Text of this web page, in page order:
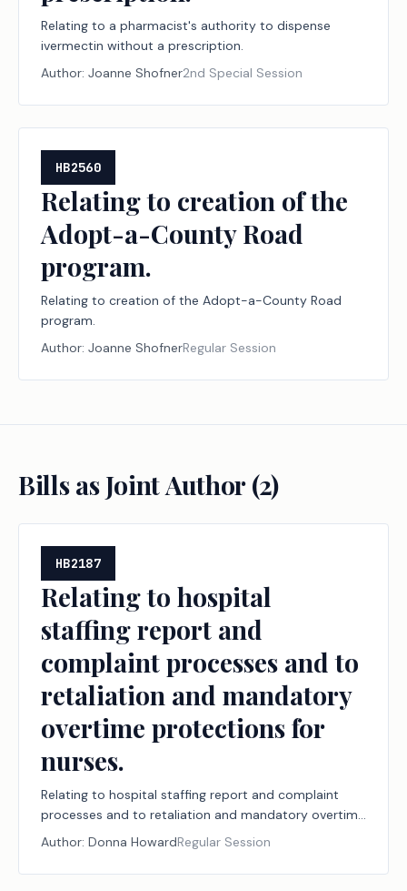
Relating to a pharmacist's authority to dispense
ivermectin without a prescription.
Author: Joanne Shofner2nd Special Session
HB2560
Relating to creation of the
Adopt-a-County Road
program.
Relating to creation of the Adopt-a-County Road
program.
Author: Joanne ShofnerRegular Session
Bills as Joint Author (2)
HB2187
Relating to hospital
staffing report and
complaint processes and to
retaliation and mandatory
overtime protections for
nurses.
Relating to hospital staffing report and complaint
processes and to retaliation and mandatory overtime
protections for nurses.
Author: Donna HowardRegular Session